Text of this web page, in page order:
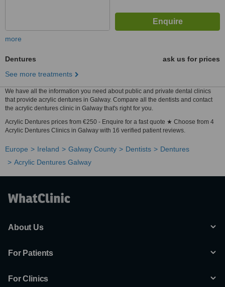
more
Dentures
ask us for prices
See more treatments
We have all the information you need about public and private dental clinics
that provide acrylic dentures in Galway. Compare all the dentists and contact
the acrylic dentures clinic in Galway that's right for you.
Acrylic Dentures prices from €250 - Enquire for a fast quote ★ Choose from 4
Acrylic Dentures Clinics in Galway with 16 verified patient reviews.
Europe Ireland Galway County Dentists
Dentures
Acrylic Dentures Galway
About Us
For Patients
For Clinics